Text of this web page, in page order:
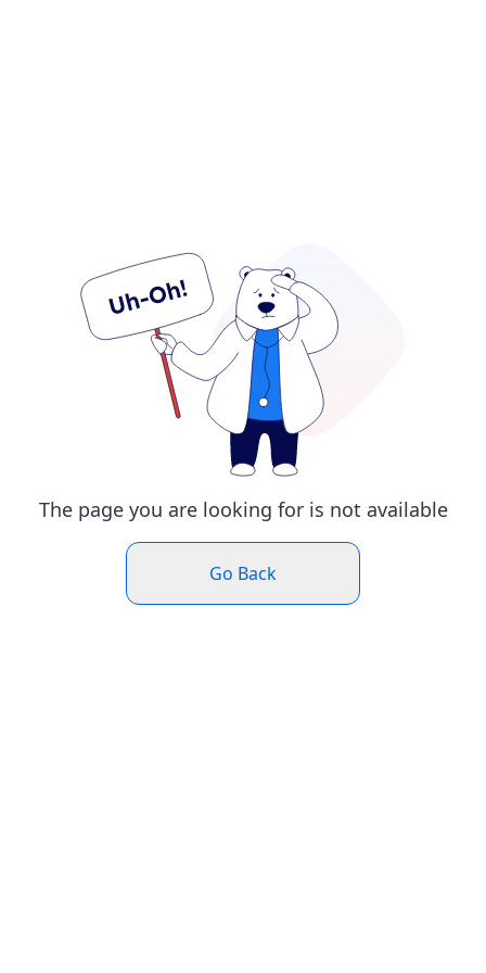
The page you are looking for is not available
Go Back